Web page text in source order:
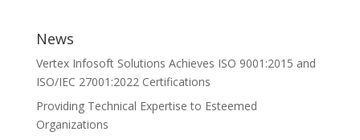
News
Vertex Infosoft Solutions Achieves ISO 9001:2015 and
ISO/IEC 27001:2022 Certifications
Providing Technical Expertise to Esteemed
Organizations